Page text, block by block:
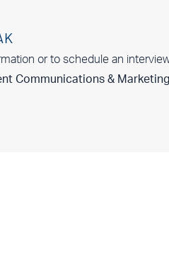
or to schedule an
Communications &